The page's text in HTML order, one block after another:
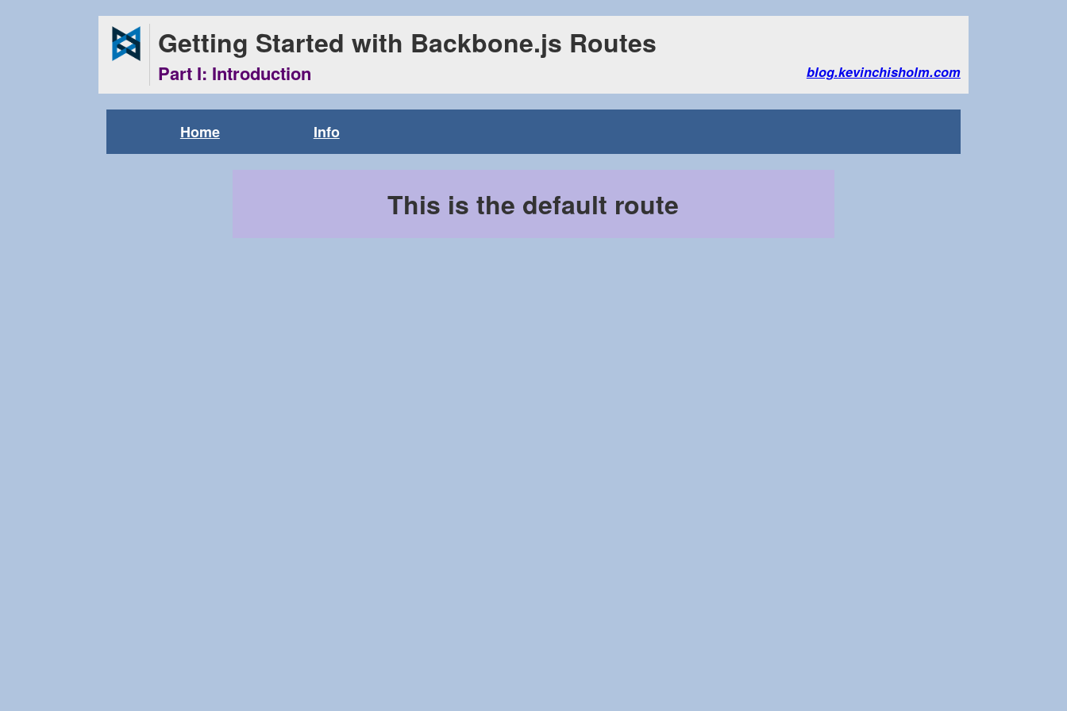
Getting Started with Backbone.js Routes
Part I: Introduction blog.kevinchisholm.com
Home Info
This is the default route